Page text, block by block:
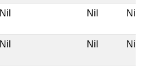
Nil Nil Nil
Nil Nil Nil